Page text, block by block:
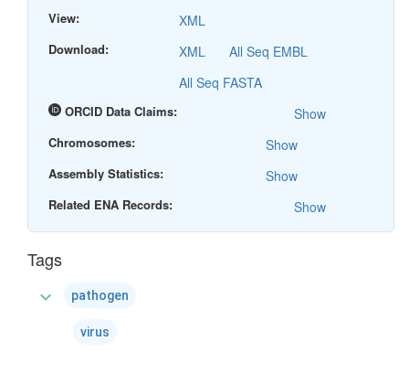
View: XML
Download: XML
All Seq EMBL
All Seq FASTA
ORCID Data Claims: Show
Chromosomes: Show
Assembly Statistics: Show
Related ENA Records: Show
Tags
expand_more pathogen
virus